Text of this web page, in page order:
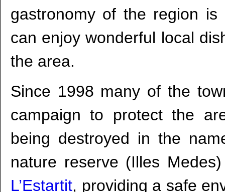
gastronomy of the region
can enjoy wonderful local
the area.
Since 1998 many of the
campaign to protect the
being destroyed in the
nature reserve (Illes
L’Estartit, providing a safe